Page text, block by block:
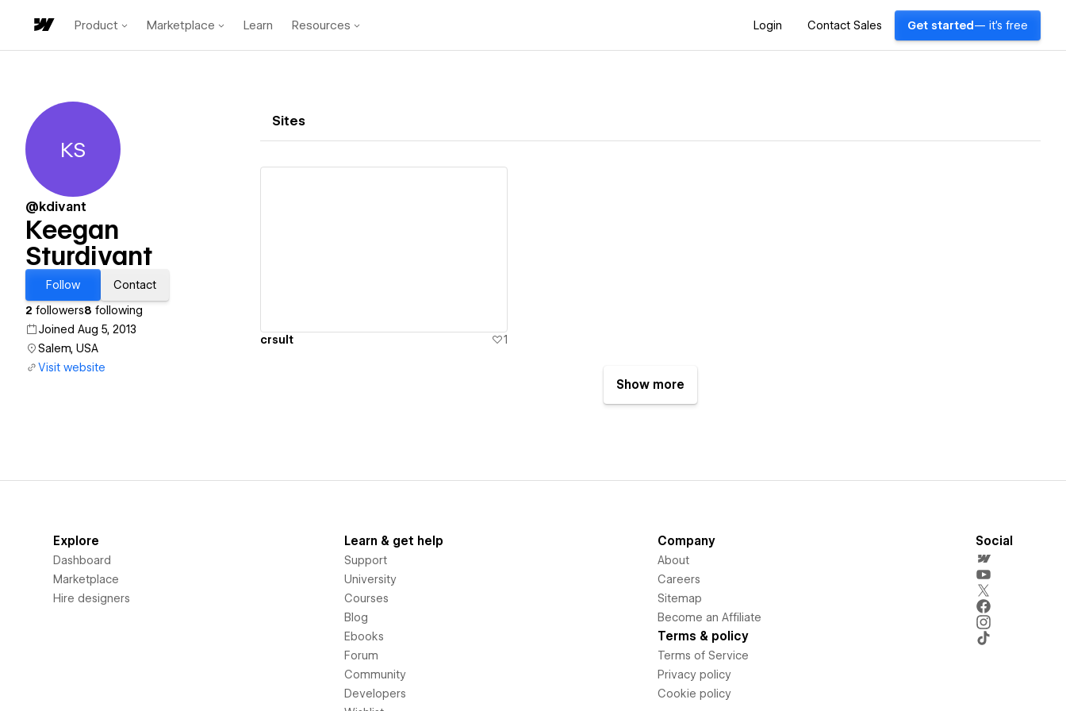
Product Marketplace Learn Resources Login Contact Sales Get started — it's free
Keegan Sturdivant
KS
@kdivant
Keegan
Sturdivant
Follow
Contact
2 followers8 following
Joined Aug 5, 2013
Salem, USA
Visit website
Sites
crsult 1
Show more
Explore
Dashboard
Marketplace
Hire designers
Learn & get help
Support
University
Courses
Blog
Ebooks
Forum
Community
Developers
Company
About
Careers
Sitemap
Become an Affiliate
Terms & policy
Terms of Service
Privacy policy
Cookie policy
Social